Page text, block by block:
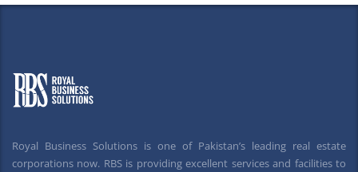
Royal Business Solutions is one of Pakistan’s leading real estate
corporations now. RBS is providing excellent services and facilities to